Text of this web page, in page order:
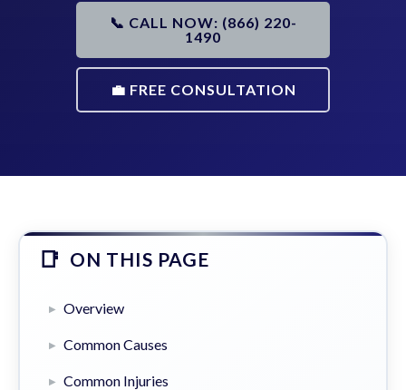
📞 CALL NOW: (866) 220-
1490
💼 FREE CONSULTATION
ON THIS PAGE
Overview
Common Causes
Common Injuries